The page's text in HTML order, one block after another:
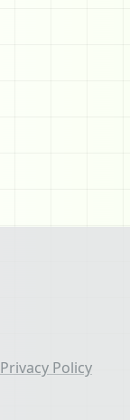
Privacy Policy